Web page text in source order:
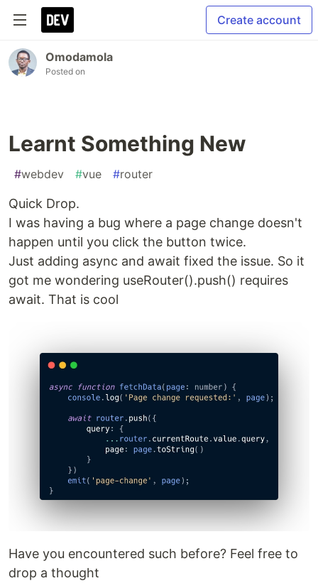
Create account
Omodamola
Posted on
Learnt Something New
#webdev #vue #router
Quick Drop.
I was having a bug where a page change doesn't
happen until you click the button twice.
Just adding async and await fixed the issue. So it
got me wondering useRouter().push() requires
await. That is cool
Have you encountered such before? Feel free to
drop a thought